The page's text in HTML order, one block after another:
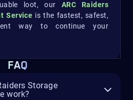
loot, our ARC Raiders
Service is the fastest, safest,
way to continue your
FAQ
Storage
work?